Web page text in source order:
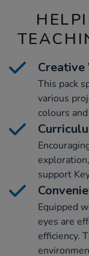
Creative
This pack
various
colours
support
Equipped
eyes are
efficiency.